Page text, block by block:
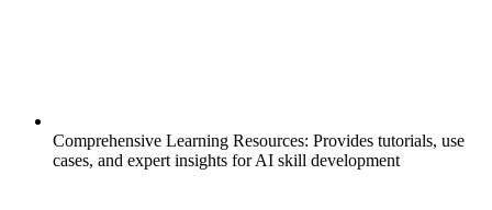
Comprehensive Learning Resources: Provides tutorials, use
cases, and expert insights for AI skill development